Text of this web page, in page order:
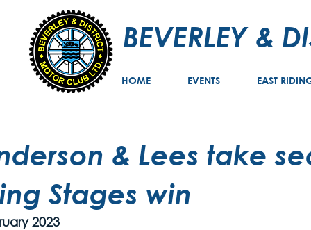
BEVERLEY &
HOME EVENTS EAST
& Lees take
Stages win
2023